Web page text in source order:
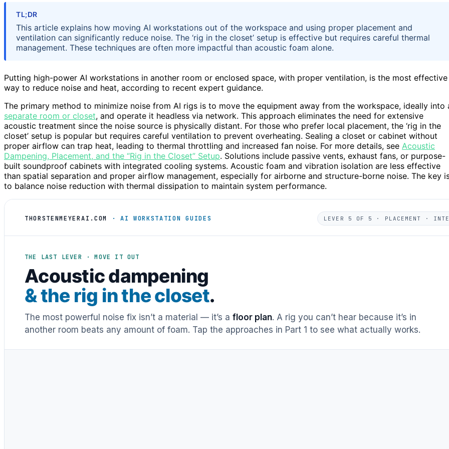
TL;DR
This article explains how moving AI workstations out of the workspace and using proper placement and
ventilation can significantly reduce noise. The ‘rig in the closet’ setup is effective but requires careful thermal
management. These techniques are often more impactful than acoustic foam alone.
Putting high-power AI workstations in another room or enclosed space, with proper ventilation, is the most effective
way to reduce noise and heat, according to recent expert guidance.
The primary method to minimize noise from AI rigs is to move the equipment away from the workspace, ideally into
separate room or closet, and operate it headless via network. This approach eliminates the need for extensive
acoustic treatment since the noise source is physically distant. For those who prefer local placement, the ‘rig in the
closet’ setup is popular but requires careful ventilation to prevent overheating. Sealing a closet or cabinet without
proper airflow can trap heat, leading to thermal throttling and increased fan noise. For more details, see Acoustic
Dampening, Placement, and the “Rig in the Closet” Setup. Solutions include passive vents, exhaust fans, or purpose-
built soundproof cabinets with integrated cooling systems. Acoustic foam and vibration isolation are less effective
than spatial separation and proper airflow management, especially for airborne and structure-borne noise. The key
to balance noise reduction with thermal dissipation to maintain system performance.
THORSTENMEYERAI.COM · AI WORKSTATION GUIDES LEVER 5 OF 5 · PLACEMENT ·
THE LAST LEVER · MOVE IT OUT
Acoustic dampening
& the rig in the closet.
The most powerful noise fix isn’t a material — it’s a floor plan. A rig you can’t hear because it’s in
another room beats any amount of foam. Tap the approaches in Part 1 to see what actually works.